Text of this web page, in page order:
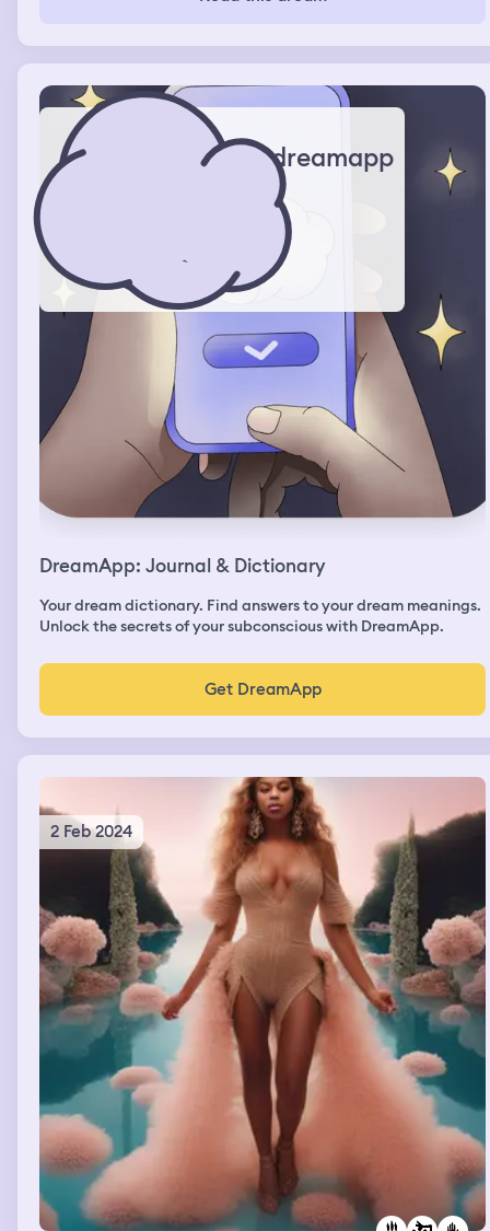
dreamapp
DreamApp: Journal & Dictionary
Your dream dictionary. Find answers to your dream meanings.
Unlock the secrets of your subconscious with DreamApp.
Get DreamApp
2 Feb 2024